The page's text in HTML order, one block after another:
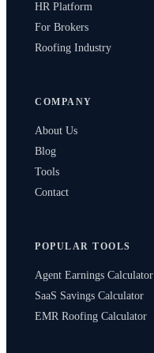
HR Platform
For Brokers
Roofing Industry
COMPANY
About Us
Blog
Tools
Contact
POPULAR TOOLS
Agent Earnings Calculator
SaaS Savings Calculator
EMR Roofing Calculator